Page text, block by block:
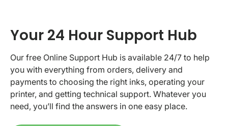
Your 24 Hour Support Hub
Our free Online Support Hub is available 24/7 to help
you with everything from orders, delivery and
payments to choosing the right inks, operating your
printer, and getting technical support. Whatever you
need, you’ll find the answers in one easy place.